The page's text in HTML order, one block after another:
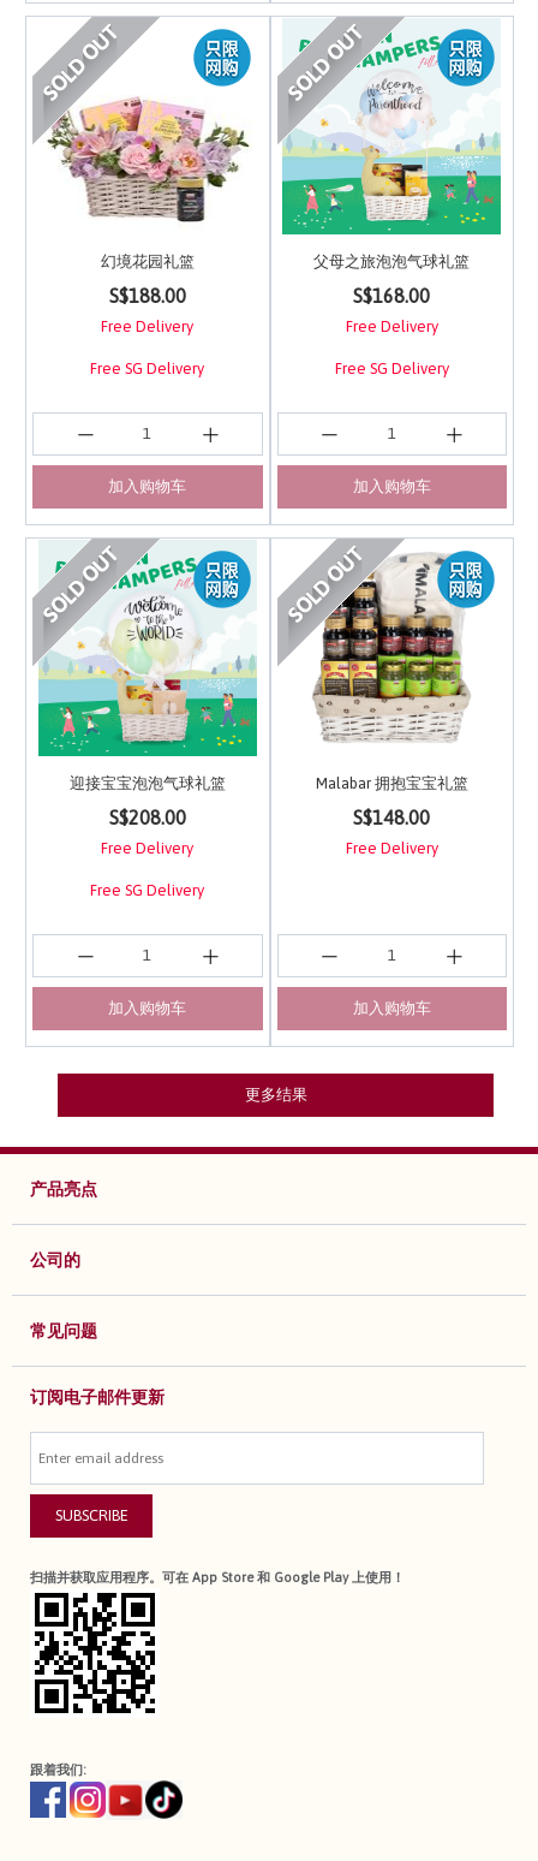
幻境花园礼篮
3.9 out of 5 Customer Rating
S$188.00
Free Delivery
Free SG Delivery
加入购物车
父母之旅泡泡气球礼篮
3.4 out of 5 Customer
S$168.00
Free Delivery
Free SG Delivery
加入购物车
迎接宝宝泡泡气球礼篮
3.6 out of 5 Customer Rating
S$208.00
Free Delivery
Free SG Delivery
加入购物车
Malabar 拥抱宝宝礼篮
4.5 out of 5 Customer
S$148.00
Free Delivery
加入购物车
更多结果
产品亮点
公司的
常见问题
订阅电子邮件更新
SUBSCRIBE
扫描并获取应用程序。可在 App Store 和 Google Play 上使用！
跟着我们: